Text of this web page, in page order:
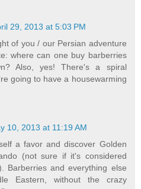
29, 2013 at 5:03 PM
of you / our Persian adventure
where can one buy barberries
Also, yes! There's a spiral
going to have a housewarming
10, 2013 at 11:19 AM
a favor and discover Golden
(not sure if it's considered
Barberries and everything else
Eastern, without the crazy